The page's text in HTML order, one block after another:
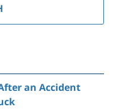
an Accident